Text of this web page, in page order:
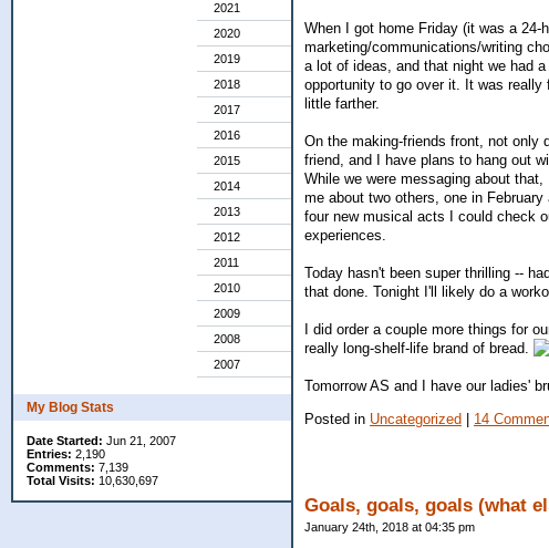
2021
2020
2019
2018
2017
2016
2015
2014
2013
2012
2011
2010
2009
2008
2007
My Blog Stats
Date Started: Jun 21, 2007
Entries: 2,190
Comments: 7,139
Total Visits: 10,630,697
When I got home Friday (it was a
marketing/communications/writing
a lot of ideas, and that night we had
opportunity to go over it. It was
little farther.
On the making-friends front, not only
friend, and I have plans to hang out
While we were messaging about
me about two others, one in
four new musical acts I could check
experiences.
Today hasn't been super thrilling --
that done. Tonight I'll likely do a
I did order a couple more things for
really long-shelf-life brand of bread.
Tomorrow AS and I have our ladies'
Posted in Uncategorized | 14
Goals, goals, goals (what
January 24th, 2018 at 04:35 pm